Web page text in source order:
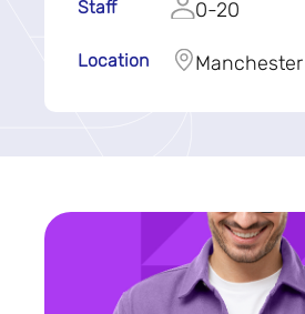
Staff 0-20
Location Manchester